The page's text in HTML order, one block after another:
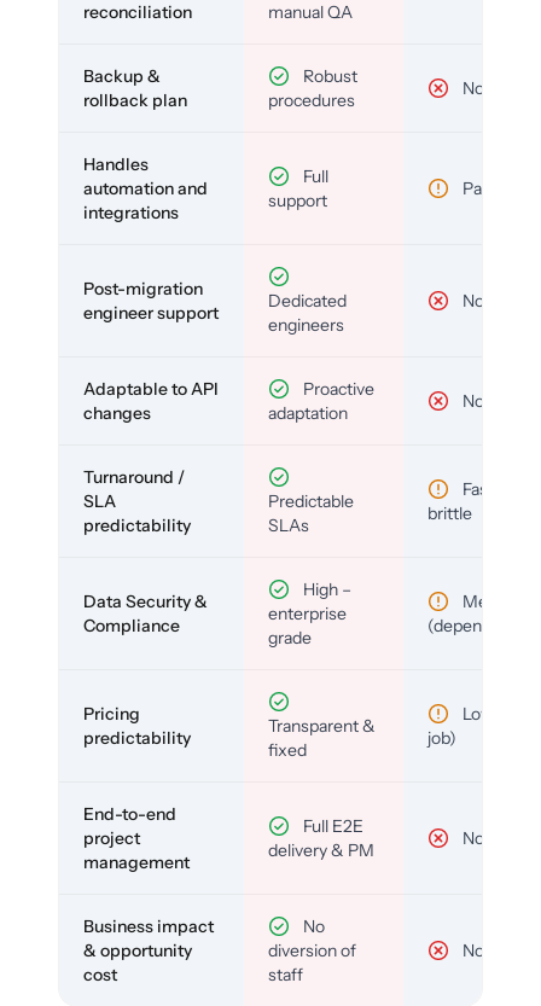
reconciliation
manual QA
Backup &
rollback plan
Robust
procedures
No
Handles
automation and
integrations
Full
support
Partial
Post-migration
engineer support
Dedicated
engineers
No
Adaptable to API
changes
Proactive
adaptation
No
Turnaround /
SLA
predictability
Predictable
SLAs
Fast but
brittle
Data Security &
Compliance
High –
enterprise
grade
Medium
(depends)
Pricing
predictability
Transparent &
fixed
Low (per-
job)
End-to-end
project
management
Full E2E
delivery & PM
No
Business impact
& opportunity
cost
No
diversion of
staff
No